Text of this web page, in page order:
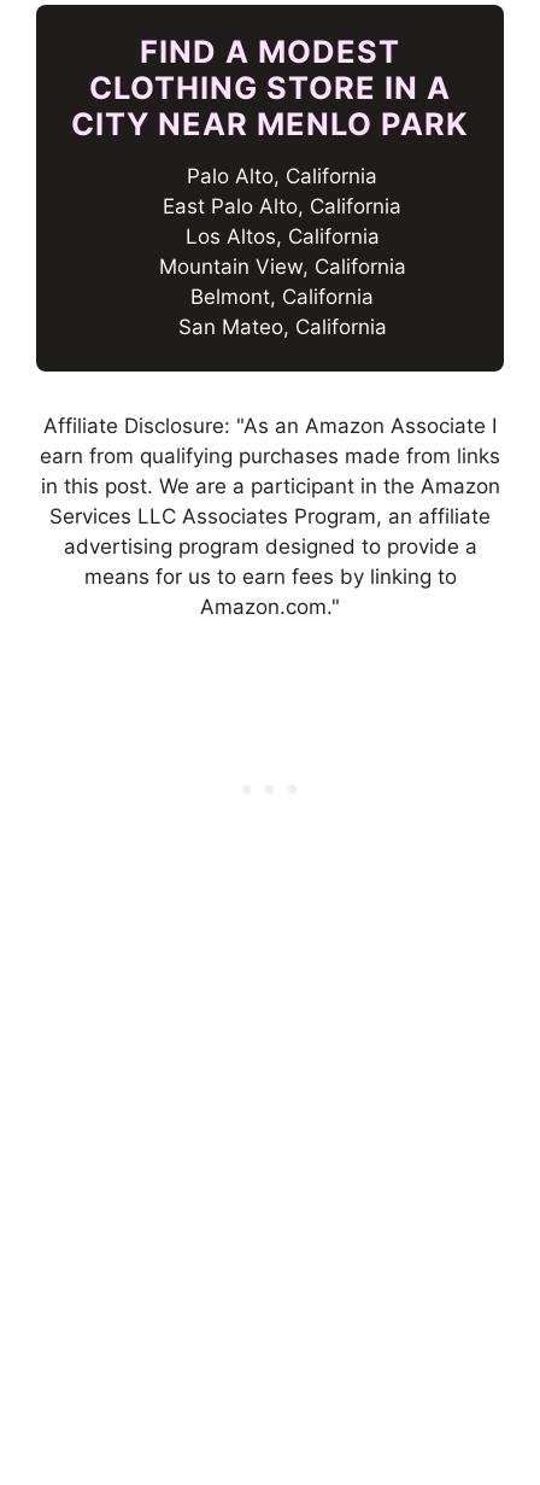
FIND A MODEST
CLOTHING STORE IN A
CITY NEAR MENLO PARK
Palo Alto, California
East Palo Alto, California
Los Altos, California
Mountain View, California
Belmont, California
San Mateo, California
Affiliate Disclosure: "As an Amazon Associate I
earn from qualifying purchases made from links
in this post. We are a participant in the Amazon
Services LLC Associates Program, an affiliate
advertising program designed to provide a
means for us to earn fees by linking to
Amazon.com."